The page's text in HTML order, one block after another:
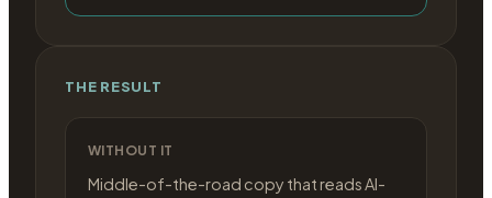
THE RESULT
WITHOUT IT
Middle-of-the-road copy that reads AI-